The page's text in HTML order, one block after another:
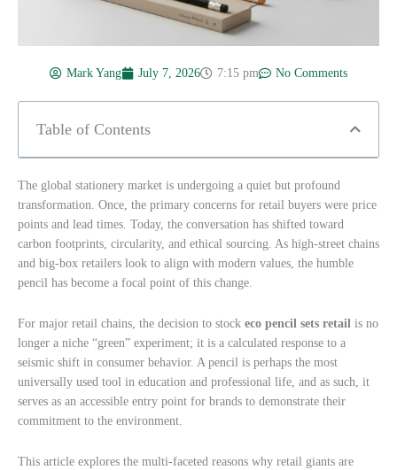
Mark Yang July 7, 2026 7:15 pm No Comments
Table of Contents
The global stationery market is undergoing a quiet but profound
transformation. Once, the primary concerns for retail buyers were price
points and lead times. Today, the conversation has shifted toward
carbon footprints, circularity, and ethical sourcing. As high-street chains
and big-box retailers look to align with modern values, the humble
pencil has become a focal point of this change.
For major retail chains, the decision to stock eco pencil sets retail is no
longer a niche “green” experiment; it is a calculated response to a
seismic shift in consumer behavior. A pencil is perhaps the most
universally used tool in education and professional life, and as such, it
serves as an accessible entry point for brands to demonstrate their
commitment to the environment.
This article explores the multi-faceted reasons why retail giants are